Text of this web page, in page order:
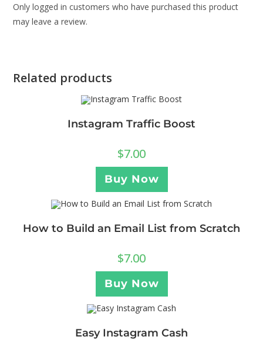
Only logged in customers who have purchased this product
may leave a review.
Related products
Instagram Traffic Boost
$7.00
Buy Now
How to Build an Email List from Scratch
$7.00
Buy Now
Easy Instagram Cash